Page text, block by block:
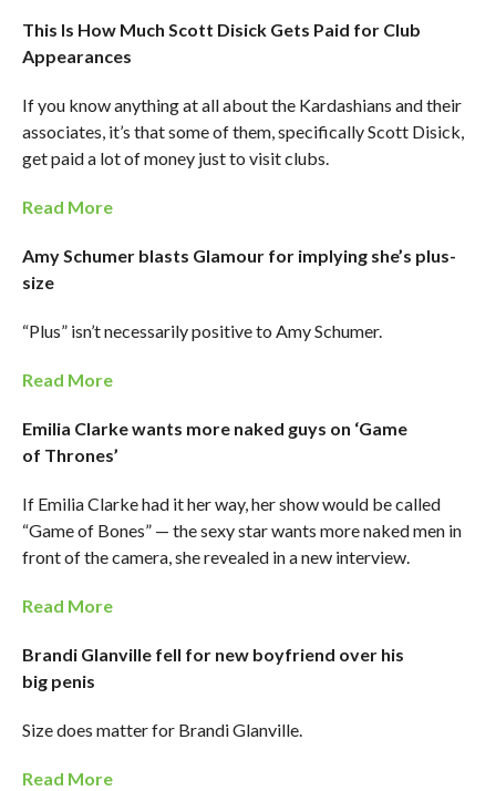
This Is How Much Scott Disick Gets Paid for Club
Appearances
If you know anything at all about the Kardashians and their
associates, it’s that some of them, specifically Scott Disick,
get paid a lot of money just to visit clubs.
Read More
Amy Schumer blasts Glamour for implying she’s plus-
size
“Plus” isn’t necessarily positive to Amy Schumer.
Read More
Emilia Clarke wants more naked guys on ‘Game
of Thrones’
If Emilia Clarke had it her way, her show would be called
“Game of Bones” — the sexy star wants more naked men in
front of the camera, she revealed in a new interview.
Read More
Brandi Glanville fell for new boyfriend over his
big penis
Size does matter for Brandi Glanville.
Read More